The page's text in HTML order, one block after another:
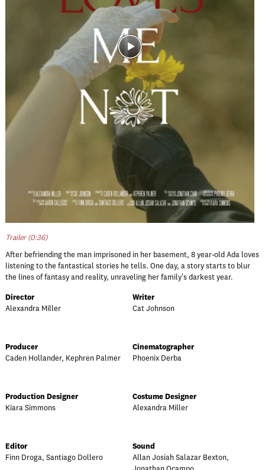
Trailer (0:36)
After befriending the man imprisoned in her basement, 8 year-old Ada loves
listening to the fantastical stories he tells. One day, a story starts to blur
the lines of fantasy and reality, unraveling her family's darkest year.
Director
Alexandra Miller
Writer
Cat Johnson
Producer
Caden Hollander, Kephren Palmer
Cinematographer
Phoenix Derba
Production Designer
Kiara Simmons
Costume Designer
Alexandra Miller
Editor
Finn Droga, Santiago Dollero
Sound
Allan Josiah Salazar Bexton,